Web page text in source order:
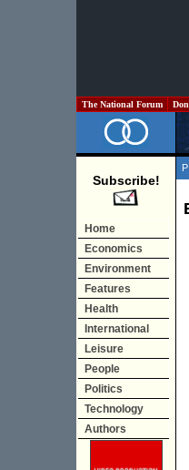
The National Forum
Subscribe!
Home
Economics
Environment
Features
Health
International
Leisure
People
Politics
Technology
Authors